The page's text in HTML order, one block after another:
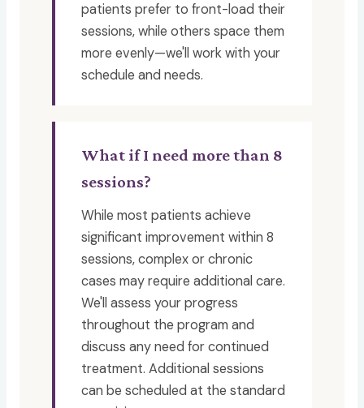
patients prefer to front-load their
sessions, while others space them
more evenly—we'll work with your
schedule and needs.
What if I need more than 8
sessions?
While most patients achieve
significant improvement within 8
sessions, complex or chronic
cases may require additional care.
We'll assess your progress
throughout the program and
discuss any need for continued
treatment. Additional sessions
can be scheduled at the standard